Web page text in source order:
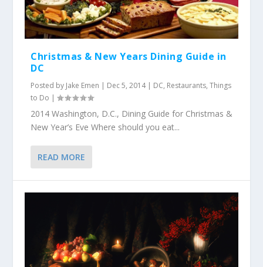
Christmas & New Years Dining Guide in
DC
Posted by Jake Emen | Dec 5, 2014| DC, Restaurants,Things
to Do |
2014 Washington, D.C., Dining Guide for Christmas &
New Year’s Eve Where should you eat...
READ MORE